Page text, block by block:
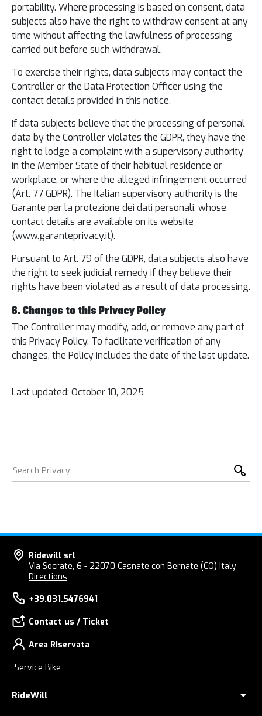
portability. Where processing is based on consent, data
subjects also have the right to withdraw consent at any
time without affecting the lawfulness of processing
carried out before such withdrawal.
To exercise their rights, data subjects may contact the
Controller or the Data Protection Officer using the
contact details provided in this notice.
If data subjects believe that the processing of personal
data by the Controller violates the GDPR, they have the
right to lodge a complaint with a supervisory authority
in the Member State of their habitual residence or
workplace, or where the alleged infringement occurred
(Art. 77 GDPR). The Italian supervisory authority is the
Garante per la protezione dei dati personali, whose
contact details are available on its website
(www.garanteprivacy.it).
Pursuant to Art. 79 of the GDPR, data subjects also have
the right to seek judicial remedy if they believe their
rights have been violated as a result of data processing.
6. Changes to this Privacy Policy
The Controller may modify, add, or remove any part of
this Privacy Policy. To facilitate verification of any
changes, the Policy includes the date of the last update.
Last updated: October 10, 2025
Ridewill srl
Via Socrate, 6 - 22070 Casnate con Bernate (CO) Italy
Directions
+39.031.5476941
Contact us / Ticket
Area RIservata
Service Bike
RideWill